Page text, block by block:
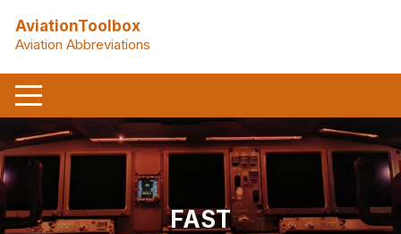
content
AviationToolbox
Aviation Abbreviations
FAST